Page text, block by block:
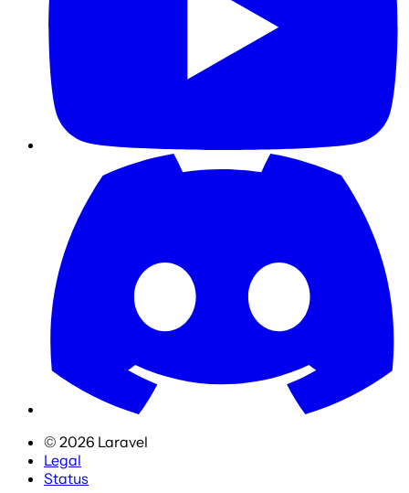
© 2026 Laravel
Legal
Status